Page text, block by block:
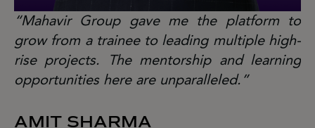
“Mahavir Group gave me the platform to
grow from a trainee to leading multiple high-
rise projects. The mentorship and learning
opportunities here are unparalleled.”
AMIT SHARMA